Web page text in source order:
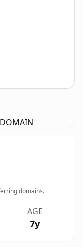
domains.
AGE
7y